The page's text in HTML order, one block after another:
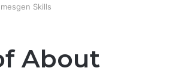
Skills
About